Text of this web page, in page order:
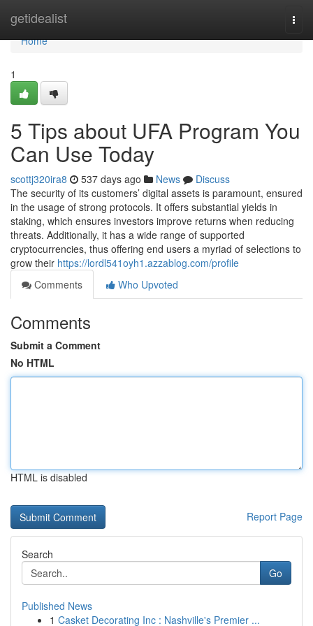
getidealist
Home
Home
1
5 Tips about UFA Program You
Can Use Today
scottj320ira8 537 days ago News
Discuss
The security of its customers’ digital assets is paramount, ensured
in the usage of strong protocols. It offers substantial yields in
staking, which ensures investors improve returns when reducing
threats. Additionally, it has a wide range of supported
cryptocurrencies, thus offering end users a myriad of selections to
grow their https://lordl541oyh1.azzablog.com/profile
Comments
Who Upvoted
Comments
Submit a Comment
No HTML
HTML is disabled
Report Page
Search
Go
Published News
1 Casket Decorating Inc : Nashville's Premier ...